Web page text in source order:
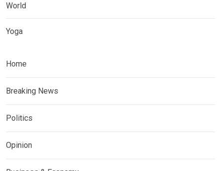
World
Yoga
Home
Breaking News
Politics
Opinion